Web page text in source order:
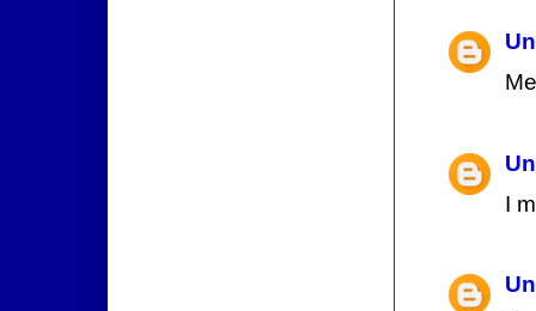
I